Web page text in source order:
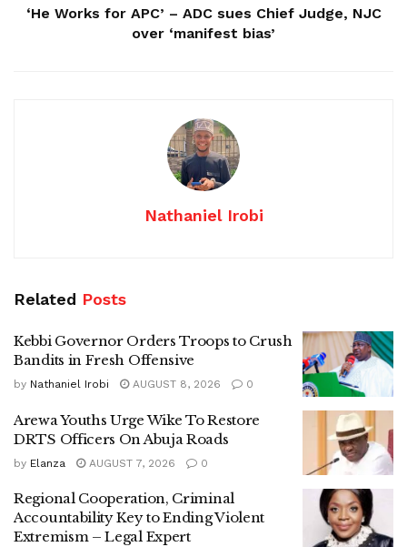
‘He Works for APC’ – ADC sues Chief Judge, NJC
over ‘manifest bias’
Nathaniel Irobi
Related Posts
Kebbi Governor Orders Troops to Crush
Bandits in Fresh Offensive
by Nathaniel Irobi AUGUST 8, 2026 0
Arewa Youths Urge Wike To Restore
DRTS Officers On Abuja Roads
by Elanza AUGUST 7, 2026 0
Regional Cooperation, Criminal
Accountability Key to Ending Violent
Extremism – Legal Expert